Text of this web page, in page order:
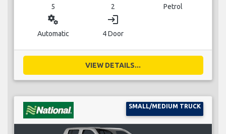
5 2 Petrol
miscellaneous_services
Automatic
login
4 Door
VIEW DETAILS...
SMALL/MEDIUM TRUCK